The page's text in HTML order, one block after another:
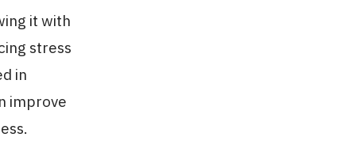
it with
stress
in
improve